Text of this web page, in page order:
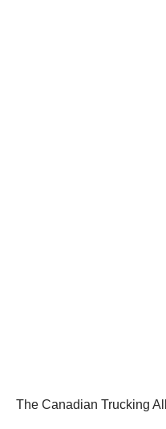
The Canadian Trucking